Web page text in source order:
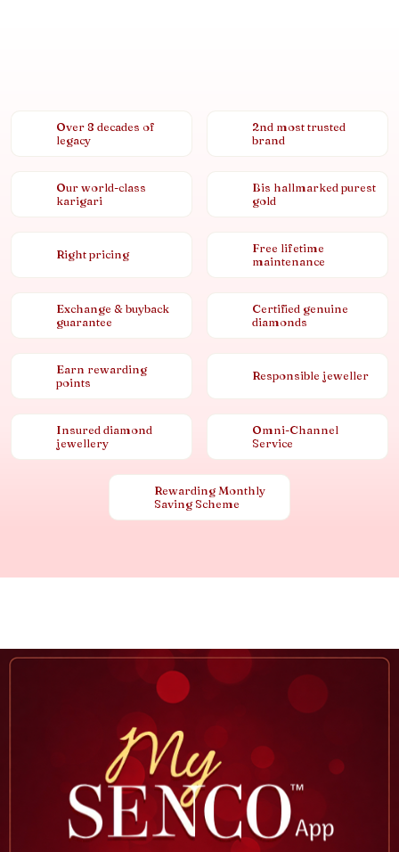
Over 8 decades of
legacy
2nd most trusted
brand
Our world-class
karigari
Bis hallmarked purest
gold
Right pricing
Free lifetime
maintenance
Exchange & buyback
guarantee
Certified genuine
diamonds
Earn rewarding
points
Responsible jeweller
Insured diamond
jewellery
Omni-Channel
Service
Rewarding Monthly
Saving Scheme